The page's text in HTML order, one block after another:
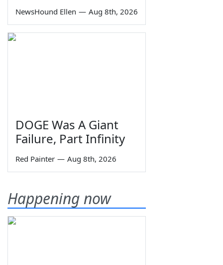
NewsHound Ellen — Aug 8th, 2026
DOGE Was A Giant
Failure, Part Infinity
Red Painter — Aug 8th, 2026
Happening now